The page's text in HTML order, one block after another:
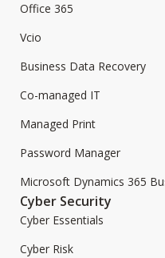
Office 365
Vcio
Business Data Recovery
Co-managed IT
Managed Print
Password Manager
Microsoft Dynamics 365
Cyber Security
Cyber Essentials
Cyber Risk